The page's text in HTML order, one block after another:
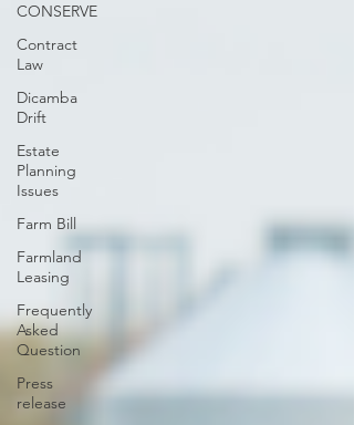
CONSERVE
Contract
Law
Dicamba
Drift
Estate
Planning
Issues
Farm Bill
Farmland
Leasing
Frequently
Asked
Question
Press
release